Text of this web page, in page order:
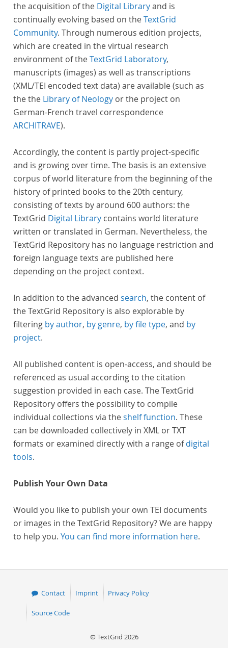
the acquisition of the Digital Libraryand is
continually evolving based on theTextGrid
Community. Through numerous edition projects,
which are created in the virtual research
environment of theTextGrid Laboratory,
manuscripts (images) as well as transcriptions
(XML/TEI encoded text data) are available (such as
the the Library of Neology or the project on
German-French travel correspondence
ARCHITRAVE).
Accordingly, the content is partly project-specific
and is growing over time. The basis is an extensive
corpus of world literature from the beginning of the
history of printed books to the 20th century,
consisting of texts by around 600 authors: the
TextGrid Digital Library contains world literature
written or translated in German. Nevertheless, the
TextGrid Repository has no language restriction and
foreign language texts are published here
depending on the project context.
In addition to the advanced search, the content of
the TextGrid Repository is also explorable by
filtering by author, by genre, by file type, and by
project.
All published content is open-access, and should be
referenced as usual according to the citation
suggestion provided in each case. The TextGrid
Repository offers the possibility to compile
individual collections via theshelf function. These
can be downloaded collectively in XML or TXT
formats or examined directly with a range ofdigital
tools.
Publish Your Own Data
Would you like to publish your own TEI documents
or images in the TextGrid Repository? We are happy
to help you. You can find more information here.
Contact Imprint Privacy Policy
Source Code
© TextGrid 2026